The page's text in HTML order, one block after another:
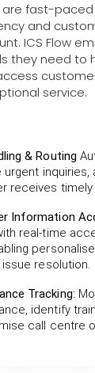
are fast-
and
ICS Flow
they need to
service.
& Routing
urgent inquiries,
receives
Information
real-time
resolution.
Tracking:
identify
call centre